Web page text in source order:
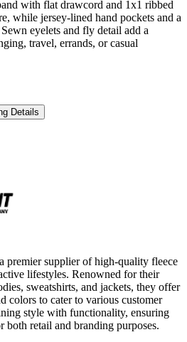
with flat drawcord and 1x1 ribbed
while jersey-lined hand pockets and a
eyelets and fly detail add a
travel, errands, or casual
Details
premier supplier of high-quality fleece
lifestyles. Renowned for their
sweatshirts, and jackets, they offer
colors to cater to various customer
style with functionality, ensuring
both retail and branding purposes.